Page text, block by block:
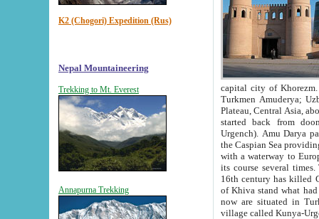
K2 (Chogori) Expedition (Rus)
Nepal Mountaineering
Trekking to Mt. Everest
Annapurna Trekking
capital city of Khorezm. Historians tell, it was
Turkmen Amuderya; Uzbek Amudaryo; Tajik Dar'yoi Amu - large river originating in
Plateau, Central Asia, about 2495 km (about 1550 mi) in length) had
started back from doomed former capital city
Urgench). Amu Darya passed
the Caspian Sea providing
with a waterway to
its course several
16th century has killed Gurgangi. 150 km (about 93 mi) northwest
of Khiva stand what had remained of the ancient capital. The
now are situated in Turkmenistan, in
village called Kunya-